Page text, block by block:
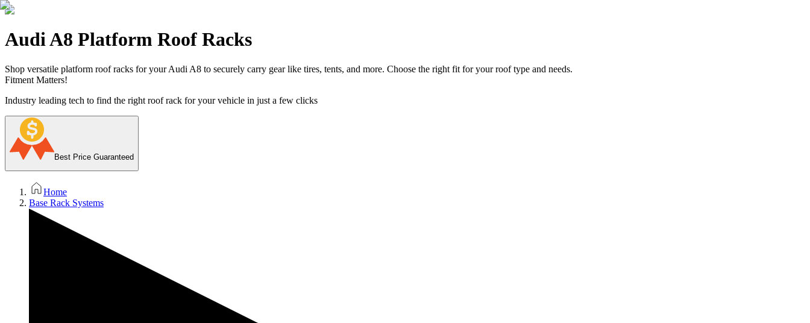
Audi A8 Platform Roof Racks
Shop versatile platform roof racks for your Audi A8 to securely carry gear like tires, tents, and more. Choose the right fit for your roof type and needs.
Fitment Matters!
Industry leading tech to find the right roof rack for your vehicle in just a few clicks
Best Price Guaranteed
Home
Base Rack Systems